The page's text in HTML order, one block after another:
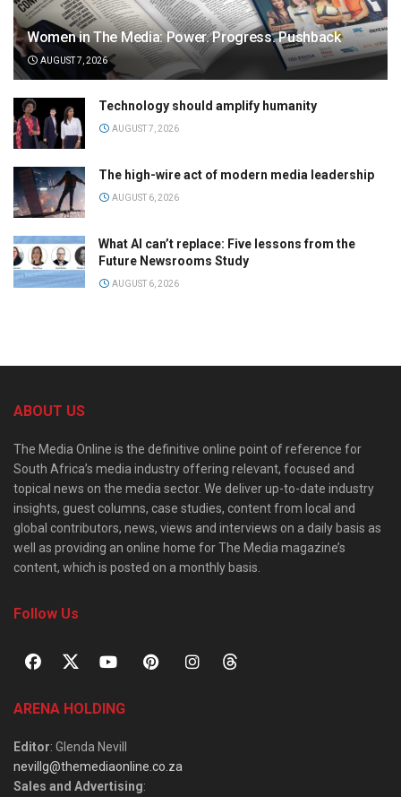
Women in The Media: Power. Progress. Pushback
AUGUST 7, 2026
Technology should amplify humanity
AUGUST 7, 2026
The high-wire act of modern media leadership
AUGUST 6, 2026
What AI can’t replace: Five lessons from the
Future Newsrooms Study
AUGUST 6, 2026
ABOUT US
The Media Online is the definitive online point of reference for
South Africa’s media industry offering relevant, focused and
topical news on the media sector. We deliver up-to-date industry
insights, guest columns, case studies, content from local and
global contributors, news, views and interviews on a daily basis as
well as providing an online home for The Media magazine’s
content, which is posted on a monthly basis.
Follow Us
ARENA HOLDING
Editor: Glenda Nevill
nevillg@themediaonline.co.za
Sales and Advertising: